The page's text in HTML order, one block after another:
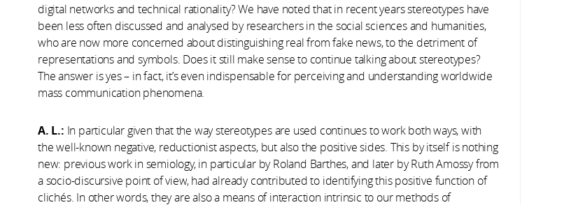
digital networks and technical rationality? We have noted that in recent years stereotypes have
been less often discussed and analysed by researchers in the social sciences and humanities,
who are now more concerned about distinguishing real from fake news, to the detriment of
representations and symbols. Does it still make sense to continue talking about stereotypes?
The answer is yes – in fact, it’s even indispensable for perceiving and understanding worldwide
mass communication phenomena.
A. L.: In particular given that the way stereotypes are used continues to work both ways, with
the well-known negative, reductionist aspects, but also the positive sides. This by itself is nothing
new: previous work in semiology, in particular by Roland Barthes, and later by Ruth Amossy from
a socio-discursive point of view, had already contributed to identifying this positive function of
clichés. In other words, they are also a means of interaction intrinsic to our methods of